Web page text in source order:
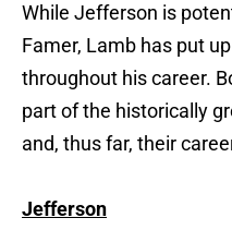
While Jefferson is
Famer, Lamb has put
throughout his career.
part of the historically
and, thus far, their
Jefferson